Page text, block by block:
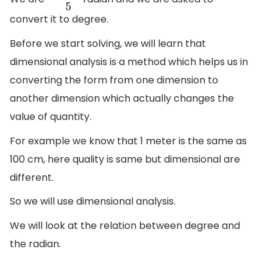
convert it to degree.
Before we start solving, we will learn that
dimensional analysis is a method which helps us in
converting the form from one dimension to
another dimension which actually changes the
value of quantity.
For example we know that 1 meter is the same as
100 cm, here quality is same but dimensional are
different.
So we will use dimensional analysis.
We will look at the relation between degree and
the radian.